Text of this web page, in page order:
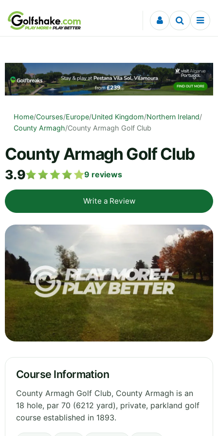
Skip to content
Home/Courses/Europe/United Kingdom/Northern Ireland/
County Armagh/County Armagh Golf Club
County Armagh Golf Club
3.9 9 reviews
Write a Review
Course Information
County Armagh Golf Club, County Armagh is an
18 hole, par 70 (6212 yard), private, parkland golf
course established in 1893.